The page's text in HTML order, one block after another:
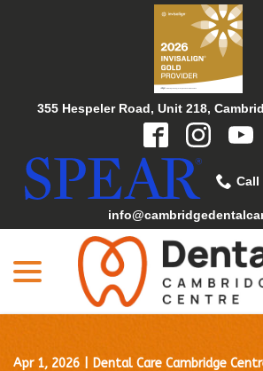
355 Hespeler Road, Unit 218,
Call
Apr 1, 2026 Dental Care Cambridge